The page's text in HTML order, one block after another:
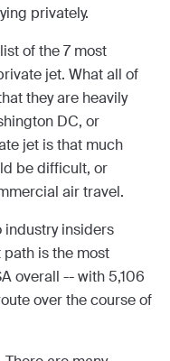
privately.
of the 7 most
jet. What all of
they are heavily
DC, or
jet is that much
be difficult, or
air travel.
insiders
is the most
overall -- with 5,106
over the course of